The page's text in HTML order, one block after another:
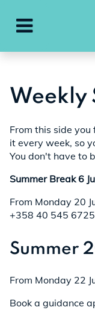
ohjaamo-main-
Weekly
From this side
it every week, so
You don't have to
Summer Break 6
From Monday 20
+358 40 545
Summer
From Monday 22
Book a guidance